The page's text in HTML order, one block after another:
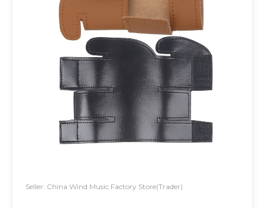
Seller: China Wind Music Factory Store(Trader)